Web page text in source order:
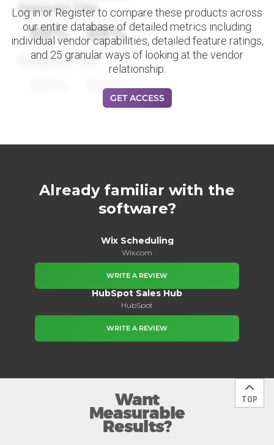
Datapoint Title
88% 88%
Datapoint Title
88%
Log in or Register to compare these products across
our entire database of detailed metrics including
individual vendor capabilities, detailed feature ratings,
and 25 granular ways of looking at the vendor
relationship.
GET ACCESS
Already familiar with the
software?
Wix Scheduling
Wix.com
WRITE A REVIEW
HubSpot Sales Hub
HubSpot
WRITE A REVIEW
Back
TOP
Want
Measurable
Results?